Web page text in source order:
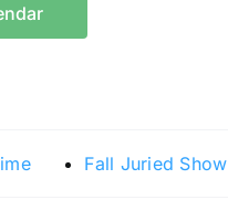
Fall Juried